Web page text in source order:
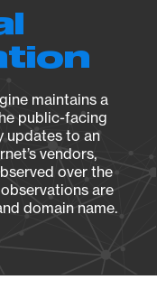
maintains a
public-facing
updates to an
vendors,
over the
are
domain name.